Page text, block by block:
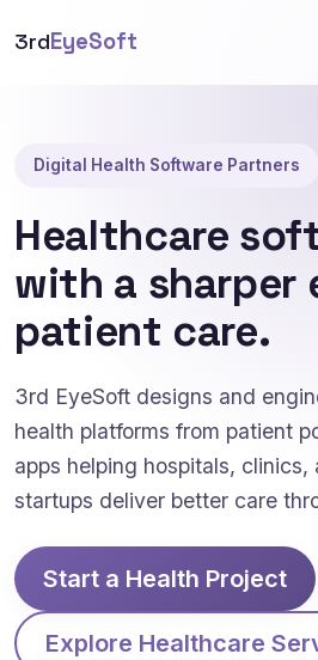
3rdEyeSoft
Digital Health Software Partners
Healthcare
with a sharper
patient care.
3rd EyeSoft designs and
health platforms from patient
apps helping hospitals,
startups deliver better care
Start a Health Project
Explore Healthcare